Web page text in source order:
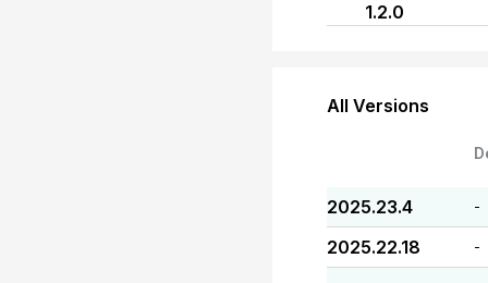
1.2.0
All Versions
2025.23.4 -
2025.22.18 -